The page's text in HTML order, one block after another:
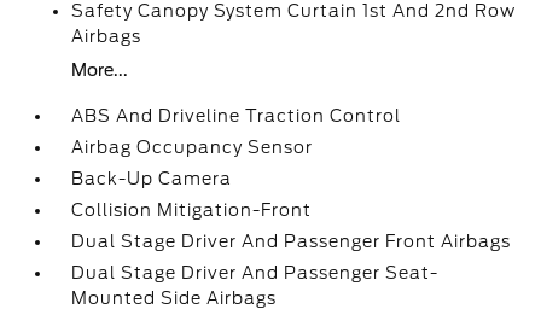
Safety Canopy System Curtain 1st And 2nd Row
Airbags
More...
ABS And Driveline Traction Control
Airbag Occupancy Sensor
Back-Up Camera
Collision Mitigation-Front
Dual Stage Driver And Passenger Front Airbags
Dual Stage Driver And Passenger Seat-
Mounted Side Airbags